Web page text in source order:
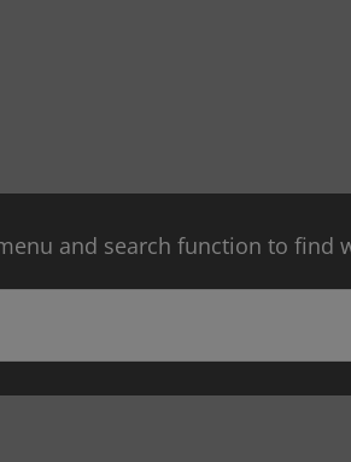
and search function to find